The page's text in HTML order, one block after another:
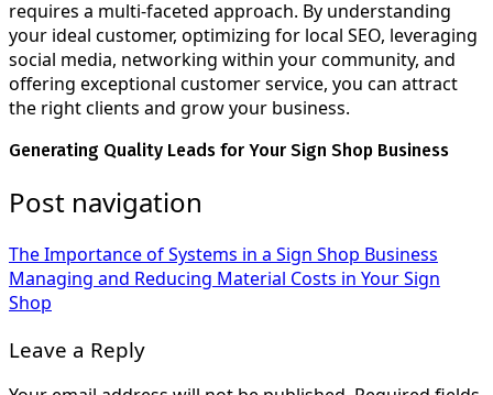
requires a multi-faceted approach. By understanding
your ideal customer, optimizing for local SEO, leveraging
social media, networking within your community, and
offering exceptional customer service, you can attract
the right clients and grow your business.
Generating Quality Leads for Your Sign Shop Business
Post navigation
The Importance of Systems in a Sign Shop Business
Managing and Reducing Material Costs in Your Sign
Shop
Leave a Reply